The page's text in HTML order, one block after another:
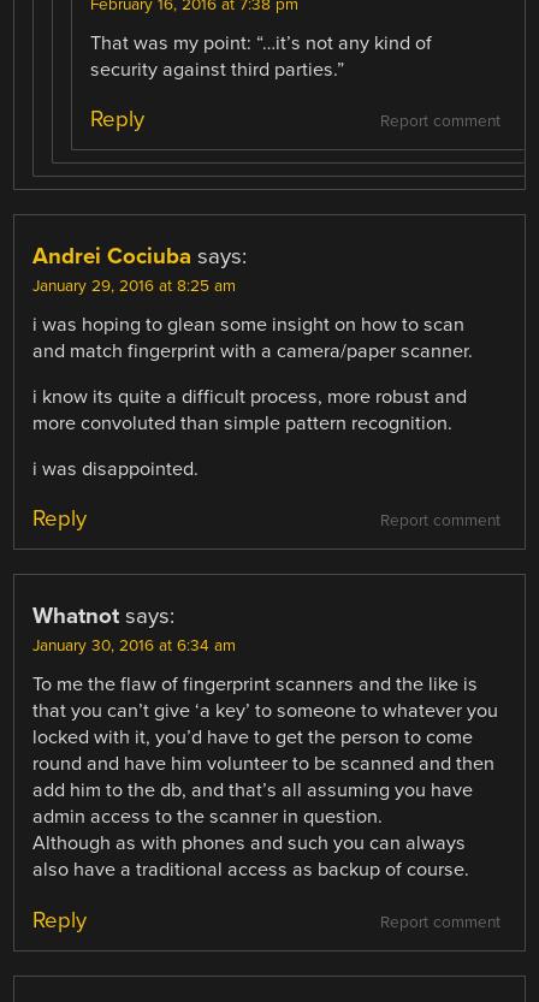
February 16, 2016 at 7:38 pm
That was my point: “…it’s not any kind of
security against third parties.”
Report comment
Reply
Andrei Cociuba says:
January 29, 2016 at 8:25 am
i was hoping to glean some insight on how to scan
and match fingerprint with a camera/paper scanner.
i know its quite a difficult process, more robust and
more convoluted than simple pattern recognition.
i was disappointed.
Report comment
Reply
Whatnot says:
January 30, 2016 at 6:34 am
To me the flaw of fingerprint scanners and the like is
that you can’t give ‘a key’ to someone to whatever you
locked with it, you’d have to get the person to come
round and have him volunteer to be scanned and then
add him to the db, and that’s all assuming you have
admin access to the scanner in question.
Although as with phones and such you can always
also have a traditional access as backup of course.
Report comment
Reply